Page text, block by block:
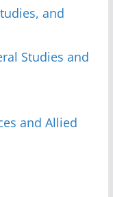
and
Studies and
and Allied